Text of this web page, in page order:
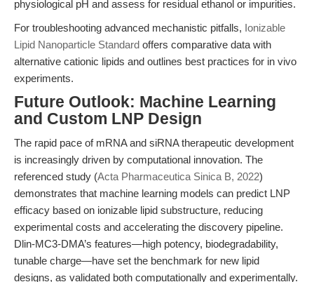
physiological pH and assess for residual ethanol or impurities.
For troubleshooting advanced mechanistic pitfalls, Ionizable
Lipid Nanoparticle Standard offers comparative data with
alternative cationic lipids and outlines best practices for in vivo
experiments.
Future Outlook: Machine Learning
and Custom LNP Design
The rapid pace of mRNA and siRNA therapeutic development
is increasingly driven by computational innovation. The
referenced study (Acta Pharmaceutica Sinica B, 2022)
demonstrates that machine learning models can predict LNP
efficacy based on ionizable lipid substructure, reducing
experimental costs and accelerating the discovery pipeline.
Dlin-MC3-DMA’s features—high potency, biodegradability,
tunable charge—have set the benchmark for new lipid
designs, as validated both computationally and experimentally.